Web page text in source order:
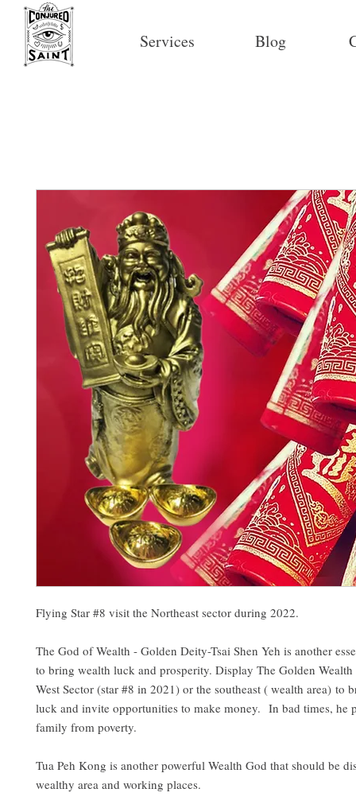
Services Blog
Flying Star #8 visit the Northeast sector during 2022.
The God of Wealth - Golden Deity-Tsai Shen Yeh is another
to bring wealth luck and prosperity. Display The Golden
West Sector (star #8 in 2021) or the southeast ( wealth area) to
luck and invite opportunities to make money. In bad times, he
family from poverty.
Tua Peh Kong is another powerful Wealth God that should be
wealthy area and working places.